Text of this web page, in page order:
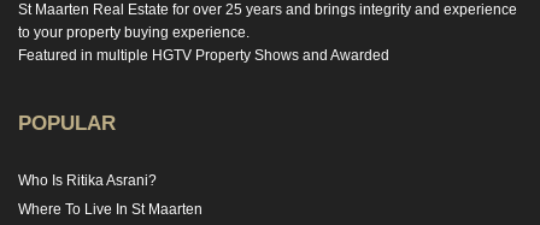
St Maarten Real Estate for over 25 years and brings integrity and experience
to your property buying experience.
Featured in multiple HGTV Property Shows and Awarded
POPULAR
Who Is Ritika Asrani?
Where To Live In St Maarten